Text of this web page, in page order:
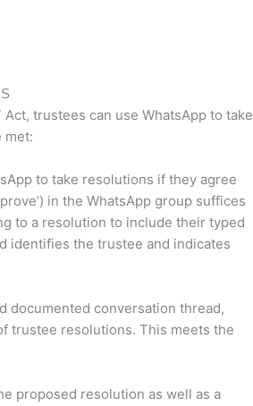
trustees can use WhatsApp to take
met:
to take resolutions if they agree
in the WhatsApp group suffices
to a resolution to include their typed
identifies the trustee and indicates
documented conversation thread,
trustee resolutions. This meets the
proposed resolution as well as a